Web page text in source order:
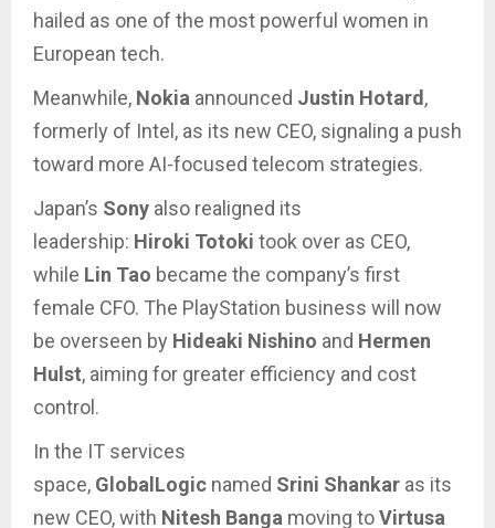
hailed as one of the most powerful women in
European tech.
Meanwhile, Nokia announced Justin Hotard ,
formerly of Intel, as its new CEO, signaling a push
toward more AI-focused telecom strategies.
Japan’s Sony also realigned its
leadership: Hiroki Totoki took over as CEO,
while Lin Tao became the company’s first
female CFO. The PlayStation business will now
be overseen by Hideaki Nishino and Hermen
Hulst, aiming for greater efficiency and cost
control.
In the IT services
space, GlobalLogic named Srini Shankar as its
new CEO, with Nitesh Banga moving toVirtusa